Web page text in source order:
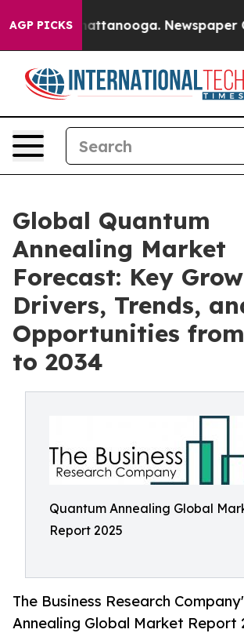
AGP PICKS
in Chattanooga. Newspaper Owner
Global Quantum
Annealing Market
Forecast: Key
Drivers, Trends,
Opportunities
to 2034
Quantum Annealing Global
Report 2025
The Business Research
Annealing Global Market Report